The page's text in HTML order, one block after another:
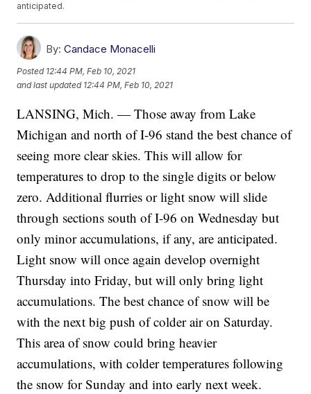
anticipated.
By: Candace Monacelli
Posted 12:44 PM, Feb 10, 2021
and last updated 12:44 PM, Feb 10, 2021
LANSING, Mich. — Those away from Lake
Michigan and north of I-96 stand the best chance of
seeing more clear skies. This will allow for
temperatures to drop to the single digits or below
zero. Additional flurries or light snow will slide
through sections south of I-96 on Wednesday but
only minor accumulations, if any, are anticipated.
Light snow will once again develop overnight
Thursday into Friday, but will only bring light
accumulations. The best chance of snow will be
with the next big push of colder air on Saturday.
This area of snow could bring heavier
accumulations, with colder temperatures following
the snow for Sunday and into early next week.